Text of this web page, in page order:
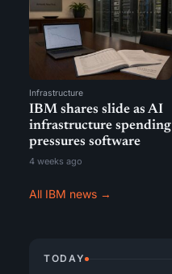
Infrastructure
IBM shares slide as AI
infrastructure spending
pressures software
4 weeks ago
All IBM news →
TODAY